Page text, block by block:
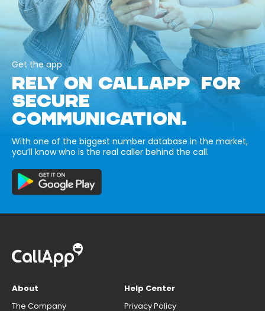
Get the app
RELY ON CALLAPP FOR
SECURE
COMMUNICATION.
With one of the biggest number database in the market,
you’ll know who is the real caller behind the call.
About
The Company
Help Center
Privacy Policy